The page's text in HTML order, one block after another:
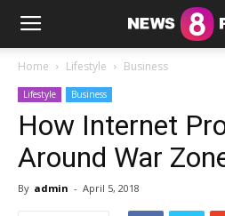
Home Lifestyle Business
Lifestyle Business
How Internet
Around War
By admin - April 5, 2018